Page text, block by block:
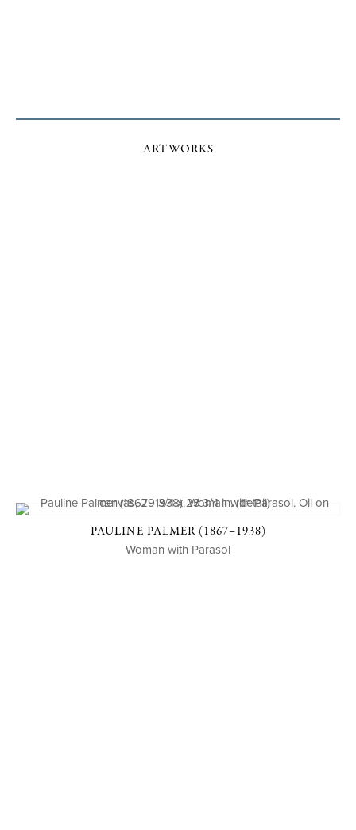
ARTWORKS
PAULINE PALMER (1867–1938)
Woman with Parasol